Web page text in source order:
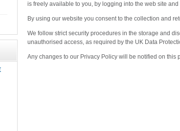
is freely available to you, by logging into the web site
By using our website you consent to the collection and
We follow strict security procedures in the storage and
unauthorised access, as required by the UK Data
Any changes to our Privacy Policy will be notified on this